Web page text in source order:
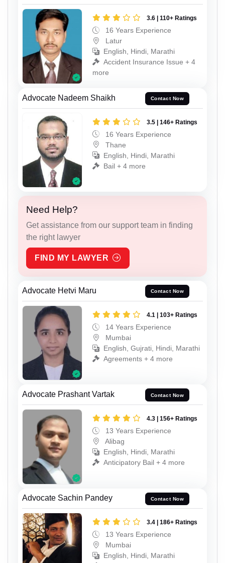
3.6 | 110+ Ratings
16 Years Experience
Latur
English, Hindi, Marathi
Accident Insurance Issue + 4
more
Advocate Nadeem Shaikh Contact Now
3.5 | 146+ Ratings
16 Years Experience
Thane
English, Hindi, Marathi
Bail + 4 more
Need Help?
Get assistance from our support team in finding
the right lawyer
FIND MY LAWYER
Advocate Hetvi Maru Contact Now
4.1 | 103+ Ratings
14 Years Experience
Mumbai
English, Gujrati, Hindi, Marathi
Agreements + 4 more
Advocate Prashant Vartak Contact Now
4.3 | 156+ Ratings
13 Years Experience
Alibag
English, Hindi, Marathi
Anticipatory Bail + 4 more
Advocate Sachin Pandey Contact Now
3.4 | 186+ Ratings
13 Years Experience
Mumbai
English, Hindi, Marathi